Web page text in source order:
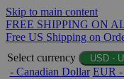
Skip to main content
FREE SHIPPING ON
Free US Shipping on
Select currency
USD -
- Canadian Dollar EUR